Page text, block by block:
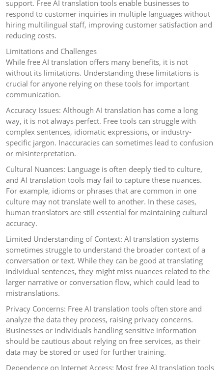
support. Free AI translation tools enable businesses to
respond to customer inquiries in multiple languages without
hiring multilingual staff, improving customer satisfaction and
reducing costs.
Limitations and Challenges
While free AI translation offers many benefits, it is not
without its limitations. Understanding these limitations is
crucial for anyone relying on these tools for important
communication.
Accuracy Issues: Although AI translation has come a long
way, it is not always perfect. Free tools can struggle with
complex sentences, idiomatic expressions, or industry-
specific jargon. Inaccuracies can sometimes lead to confusion
or misinterpretation.
Cultural Nuances: Language is often deeply tied to culture,
and AI translation tools may fail to capture these nuances.
For example, idioms or phrases that are common in one
culture may not translate well to another. In these cases,
human translators are still essential for maintaining cultural
accuracy.
Limited Understanding of Context: AI translation systems
sometimes struggle to understand the broader context of a
conversation or text. While they can be good at translating
individual sentences, they might miss nuances related to the
larger narrative or conversation flow, which could lead to
mistranslations.
Privacy Concerns: Free AI translation tools often store and
analyze the data they process, raising privacy concerns.
Businesses or individuals handling sensitive information
should be cautious about relying on free services, as their
data may be stored or used for further training.
Dependence on Internet Access: Most free AI translation tools